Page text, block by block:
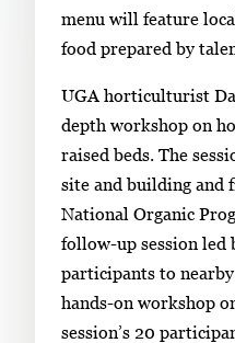
menu will feature
food prepared by
UGA horticulturist
depth workshop on
raised beds. The
site and building and
National Organic
follow-up session led
participants to
hands-on workshop
session’s 20